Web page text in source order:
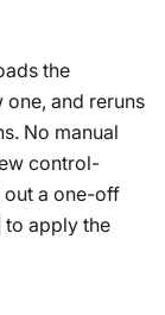
the
and reruns
No manual
control-
out a one-off
to apply the